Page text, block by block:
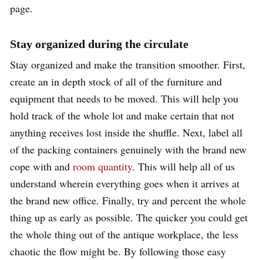
page.
Stay organized during the circulate
Stay organized and make the transition smoother. First,
create an in depth stock of all of the furniture and
equipment that needs to be moved. This will help you
hold track of the whole lot and make certain that not
anything receives lost inside the shuffle. Next, label all
of the packing containers genuinely with the brand new
cope with and room quantity. This will help all of us
understand wherein everything goes when it arrives at
the brand new office. Finally, try and percent the whole
thing up as early as possible. The quicker you could get
the whole thing out of the antique workplace, the less
chaotic the flow might be. By following those easy